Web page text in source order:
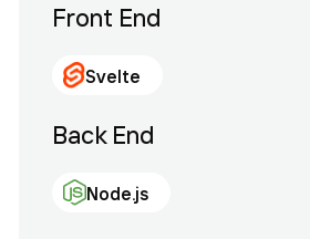
Front End
Svelte
Back End
Node.js